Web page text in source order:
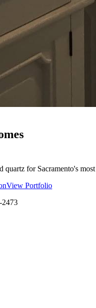
quartz for Sacramento's
View Portfolio
2473